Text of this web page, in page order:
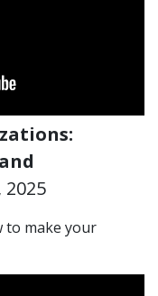
2025
to make your